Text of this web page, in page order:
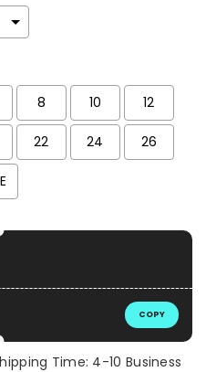
8 10 12
22 24 26
to the price
COPY
Time: 4-10 Business